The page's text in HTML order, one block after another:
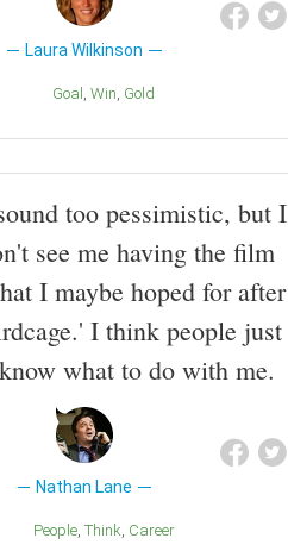
Laura Wilkinson
Goal Win Gold
too pessimistic, but I
see me having the film
I maybe hoped for after
I think people just
what to do with me.
Nathan Lane
People Think Career